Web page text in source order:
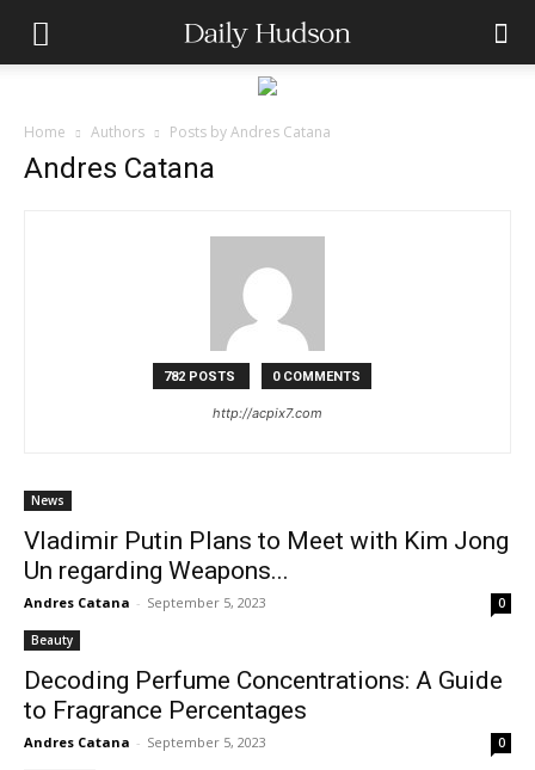
Home Authors Posts by Andres Catana
Andres Catana
782 POSTS 0 COMMENTS
http://acpix7.com
News
Vladimir Putin Plans to Meet with Kim Jong
Un regarding Weapons...
Andres Catana - September 5, 2023 0
Beauty
Decoding Perfume Concentrations: A Guide
to Fragrance Percentages
Andres Catana - September 5, 2023 0